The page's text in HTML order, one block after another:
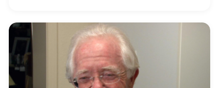
production, and he quickly fell in love with the fast-
paced, ever-changing nature of live sound. From
there, he transitioned to providing audio for
Bluegrass festivals, further honing his expertise. A
pivotal moment in Mark’s career came when a sales